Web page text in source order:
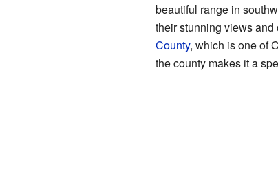
beautiful range in
their stunning views
County, which is one of
the county makes it a